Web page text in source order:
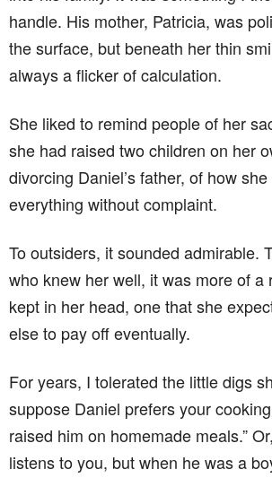
handle. His mother, Patricia, was
the surface, but beneath her thin
always a flicker of calculation.
She liked to remind people of her
she had raised two children on her
divorcing Daniel’s father, of how
everything without complaint.
To outsiders, it sounded admirable.
who knew her well, it was more of a
kept in her head, one that she
else to pay off eventually.
For years, I tolerated the little digs
suppose Daniel prefers your
raised him on homemade meals.”
listens to you, but when he was a